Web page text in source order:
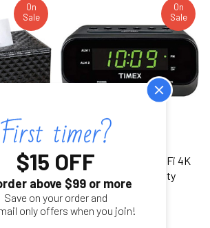
On
Sale
Hr
On
Sale
Alarm Clock Radio WiFi 4K
UHD Nanny Security
Camera
$349.99
$15 OFF
above $99 or more
Save on your order and
only offers when you join!